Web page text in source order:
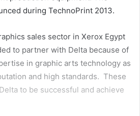
during TechnoPrint 2013.
sales sector in Xerox Egypt
to partner with Delta because of
in graphic arts technology as
and high standards. These
to be successful and achieve